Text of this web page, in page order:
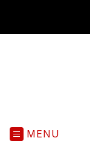
MENU